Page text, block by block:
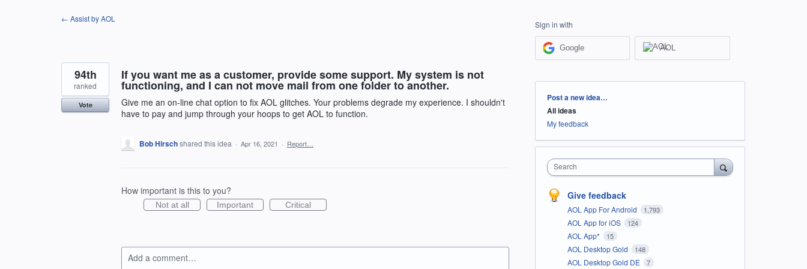
← Assist by AOL
If you want me as a customer, provide some support. My system is not
functioning, and I can not move mail from one folder to another.
Give me an on-line chat option to fix AOL glitches. Your problems degrade my experience. I shouldn't
have to pay and jump through your hoops to get AOL to function.
94th
ranked
Vote
Bob Hirschshared this idea · Apr 16, 2021 · Report…
How important is this to you?
Not at all Important Critical
Add a comment…
Sign in with
Google AOL
Categories
Post a new idea…
All ideas
My feedback
Search
Give feedback
AOL App For Android 1,793
AOL App for iOS 124
AOL App* 15
AOL Desktop Gold 148
AOL Desktop Gold DE 7